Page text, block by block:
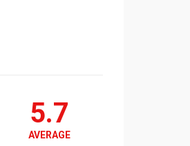
5.7
AVERAGE